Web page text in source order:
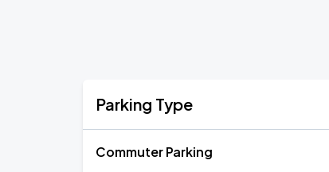
Parking Type
Commuter Parking